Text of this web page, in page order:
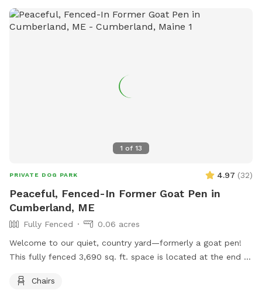
783-2311.
1 of 13
PRIVATE DOG PARK 4.97 (32)
Peaceful, Fenced-In Former Goat Pen in
Cumberland, ME
Fully Fenced
0.06 acres
Welcome to our quiet, country yard—formerly a goat pen!
This fully fenced 3,690 sq. ft. space is located at the end of
for dogs who love to sniff, explore, and run off-leash in a
Chairs